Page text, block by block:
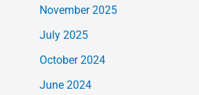
November 2025
July 2025
October 2024
June 2024